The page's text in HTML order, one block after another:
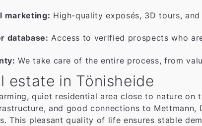
marketing: High-quality exposés, 3D tours,
database: Access to verified prospects who
We take care of the entire process, from
estate in Tönisheide
quiet residential area close to nature
and good connections to
This pleasant quality of life ensures stable